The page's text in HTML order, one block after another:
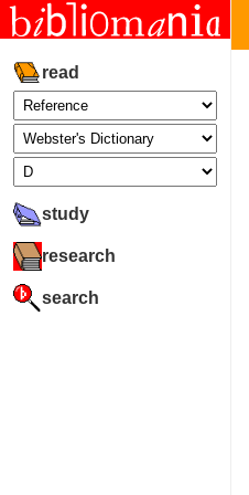
read
study
research
search